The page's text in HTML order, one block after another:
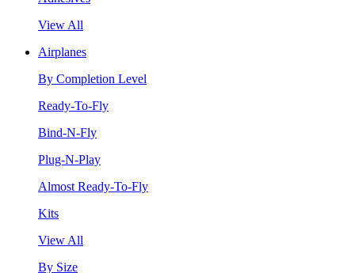
View All
Airplanes
By Completion Level
Ready-To-Fly
Bind-N-Fly
Plug-N-Play
Almost Ready-To-Fly
Kits
View All
By Size